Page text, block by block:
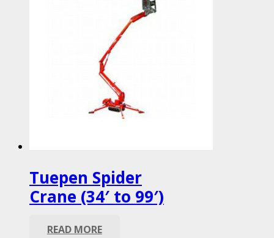
Tuepen Spider
Crane (34′ to 99′)
READ MORE